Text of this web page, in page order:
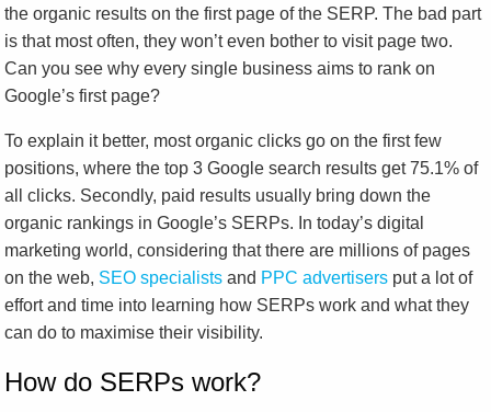
the organic results on the first page of the SERP. The bad part
is that most often, they won’t even bother to visit page two.
Can you see why every single business aims to rank on
Google’s first page?
To explain it better, most organic clicks go on the first few
positions, where the top 3 Google search results get 75.1% of
all clicks. Secondly, paid results usually bring down the
organic rankings in Google’s SERPs. In today’s digital
marketing world, considering that there are millions of pages
on the web, SEO specialists and PPC advertisers put a lot of
effort and time into learning how SERPs work and what they
can do to maximise their visibility.
How do SERPs work?